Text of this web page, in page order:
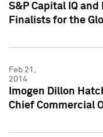
S&P Capital IQ
Finalists for the
Feb 21,
2014
Imogen Dillon
Chief Commercial